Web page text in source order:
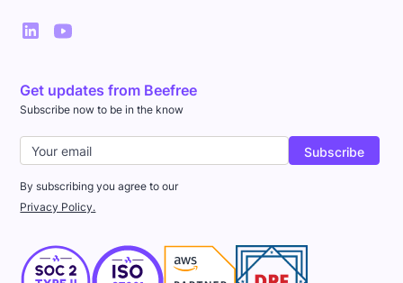
Get updates from Beefree
Subscribe now to be in the know
By subscribing you agree to our
Privacy Policy.